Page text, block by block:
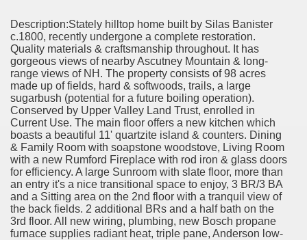
Description:Stately hilltop home built by Silas Banister
c.1800, recently undergone a complete restoration.
Quality materials & craftsmanship throughout. It has
gorgeous views of nearby Ascutney Mountain & long-
range views of NH. The property consists of 98 acres
made up of fields, hard & softwoods, trails, a large
sugarbush (potential for a future boiling operation).
Conserved by Upper Valley Land Trust, enrolled in
Current Use. The main floor offers a new kitchen which
boasts a beautiful 11' quartzite island & counters. Dining
& Family Room with soapstone woodstove, Living Room
with a new Rumford Fireplace with rod iron & glass doors
for efficiency. A large Sunroom with slate floor, more than
an entry it's a nice transitional space to enjoy, 3 BR/3 BA
and a Sitting area on the 2nd floor with a tranquil view of
the back fields. 2 additional BRs and a half bath on the
3rd floor. All new wiring, plumbing, new Bosch propane
furnace supplies radiant heat, triple pane, Anderson low-